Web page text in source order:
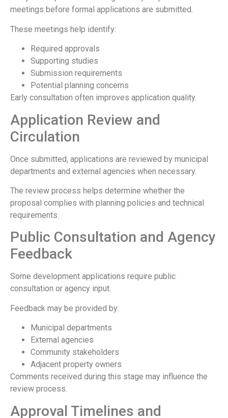
meetings before formal applications are submitted.
These meetings help identify:
Required approvals
Supporting studies
Submission requirements
Potential planning concerns
Early consultation often improves application quality.
Application Review and
Circulation
Once submitted, applications are reviewed by municipal
departments and external agencies when necessary.
The review process helps determine whether the
proposal complies with planning policies and technical
requirements.
Public Consultation and Agency
Feedback
Some development applications require public
consultation or agency input.
Feedback may be provided by:
Municipal departments
External agencies
Community stakeholders
Adjacent property owners
Comments received during this stage may influence the
review process.
Approval Timelines and